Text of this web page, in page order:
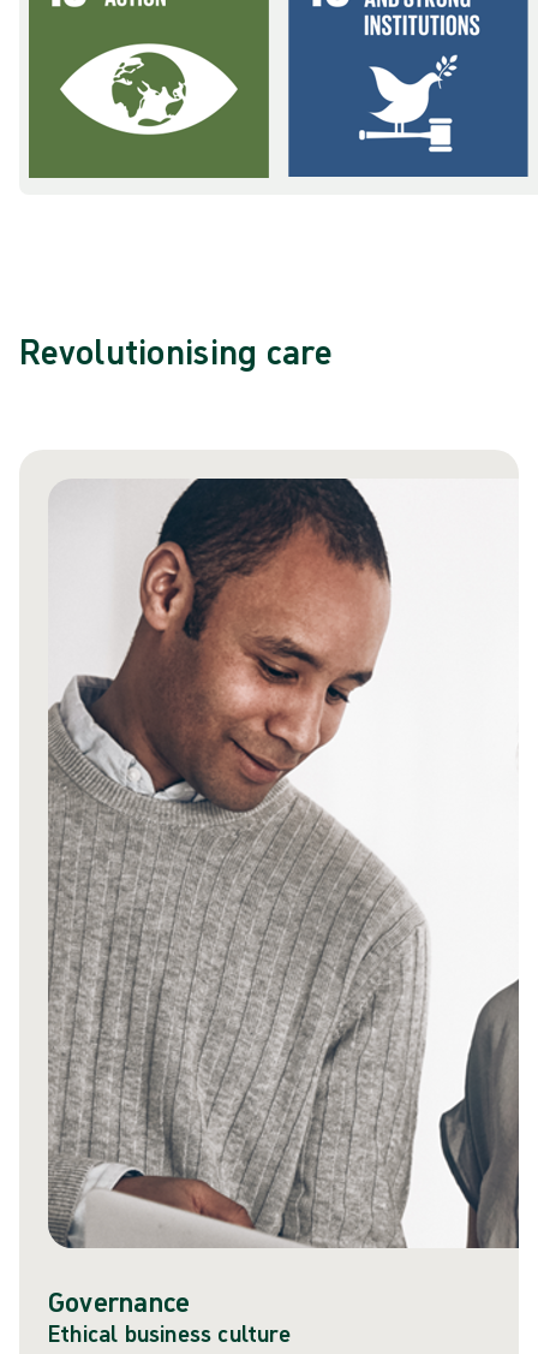
Revolutionising care
Governance
Ethical business culture